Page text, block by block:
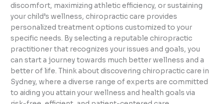
discomfort, maximizing athletic efficiency, or sustaining
your child’s wellness, chiropractic care provides
personalized treatment options customized to your
specific needs. By selecting a reputable chiropractic
practitioner that recognizes your issues and goals, you
can start a journey towards much better wellness and a
better of life. Think about discovering chiropractic care in
Sydney, where a diverse range of experts are committed
to aiding you attain your wellness and health goals via